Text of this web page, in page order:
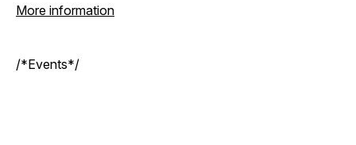
More information
/*Events*/